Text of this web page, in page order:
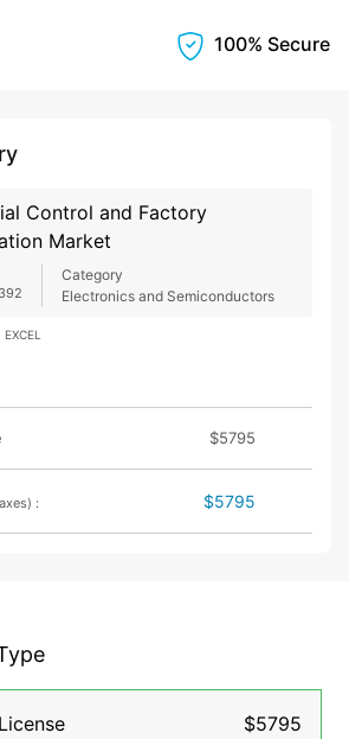
100% Secure
Control and Factory
Market
Category
Electronics and Semiconductors
$5795
: $5795
$5795